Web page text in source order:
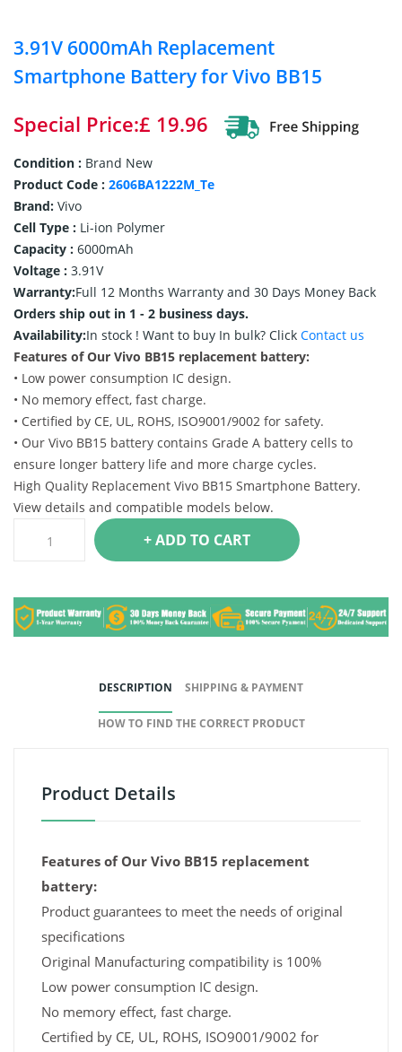
3.91V 6000mAh Replacement
Smartphone Battery for Vivo BB15
Special Price:£ 19.96
Condition : Brand New
Product Code : 2606BA1222M_Te
Brand: Vivo
Cell Type : Li-ion Polymer
Capacity : 6000mAh
Voltage : 3.91V
Warranty:Full 12 Months Warranty and 30 Days Money Back
Orders ship out in 1 - 2 business days.
Availability:In stock ! Want to buy In bulk? Click Contact us
Features of Our Vivo BB15 replacement battery:
• Low power consumption IC design.
• No memory effect, fast charge.
• Certified by CE, UL, ROHS, ISO9001/9002 for safety.
• Our Vivo BB15 battery contains Grade A battery cells to
ensure longer battery life and more charge cycles.
High Quality Replacement Vivo BB15 Smartphone Battery.
View details and compatible models below.
+ ADD TO CART
DESCRIPTION SHIPPING & PAYMENT
HOW TO FIND THE CORRECT PRODUCT
Product Details
Features of Our Vivo BB15 replacement
battery:
Product guarantees to meet the needs of original
specifications
Original Manufacturing compatibility is 100%
Low power consumption IC design.
No memory effect, fast charge.
Certified by CE, UL, ROHS, ISO9001/9002 for